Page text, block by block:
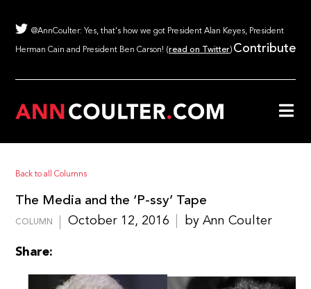
@AnnCoulter: Yes, that's how we got President Alan Keyes, President
Herman Cain and President Ben Carson! (read on Twitter) Contribute
Back to all Columns
The Media and the ‘P-ssy’ Tape
COLUMN October 12, 2016 by Ann Coulter
Share: